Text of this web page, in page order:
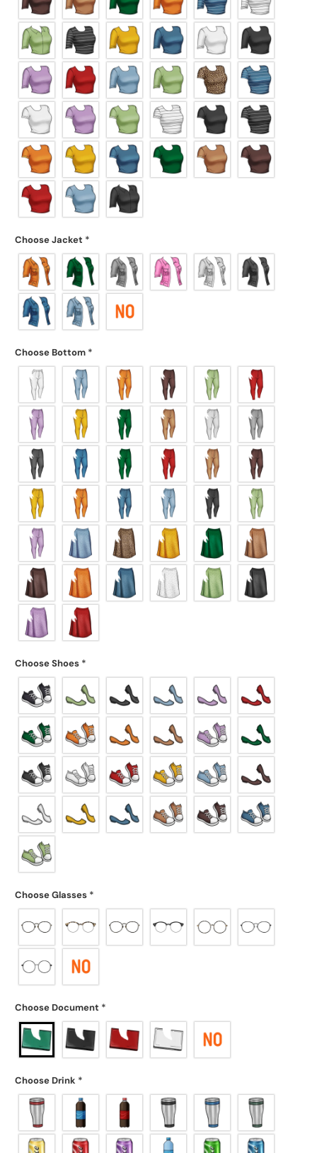
Choose Jacket *
Choose Bottom *
Choose Shoes *
Choose Glasses *
Choose Document *
Choose Drink *